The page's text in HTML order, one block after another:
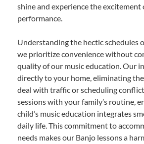
shine and experience the excitement
performance.
Understanding the hectic schedules
we prioritize convenience without
quality of our music education. Our
directly to your home, eliminating
deal with traffic or scheduling
sessions with your family’s routine,
child’s music education integrates
daily life. This commitment to
needs makes our Banjo lessons a